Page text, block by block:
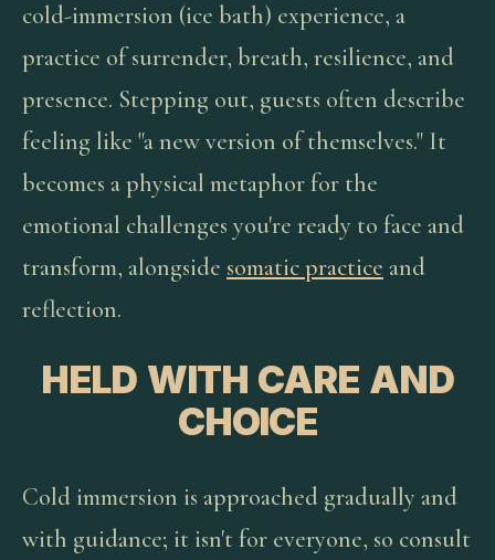
cold-immersion (ice bath) experience, a
practice of surrender, breath, resilience, and
presence. Stepping out, guests often describe
feeling like "a new version of themselves." It
becomes a physical metaphor for the
emotional challenges you're ready to face and
transform, alongside somatic practice and
reflection.
HELD WITH CARE AND
CHOICE
Cold immersion is approached gradually and
with guidance; it isn't for everyone, so consult